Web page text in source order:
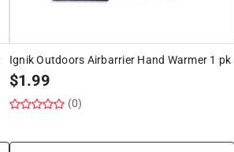
Ignik Outdoors Airbarrier Hand Warmer 1 pk
$1.99
(0)